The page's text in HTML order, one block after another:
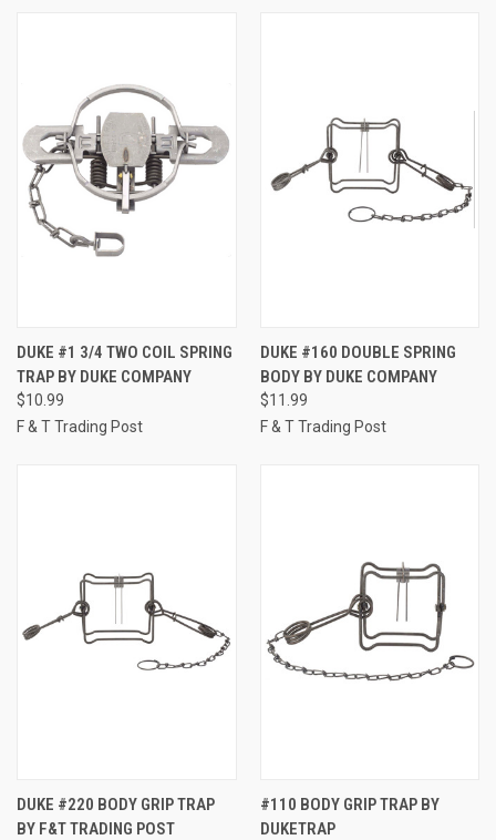
DUKE #1 3/4 TWO COIL SPRING
TRAP BY DUKE COMPANY
$10.99
F & T Trading Post
DUKE #160 DOUBLE SPRING
BODY BY DUKE COMPANY
$11.99
F & T Trading Post
DUKE #220 BODY GRIP TRAP
BY F&T TRADING POST
#110 BODY GRIP TRAP BY
DUKETRAP